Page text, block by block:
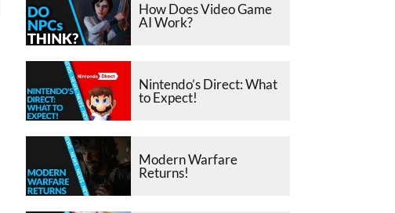
How Does Video Game
AI Work?
Nintendo’s Direct: What
to Expect!
Modern Warfare
Returns!